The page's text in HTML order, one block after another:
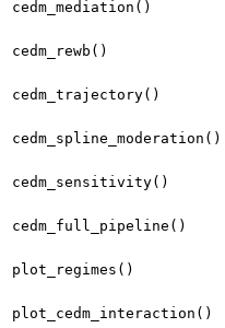
cedm_mediation()
cedm_rewb()
cedm_trajectory()
cedm_spline_moderation()
cedm_sensitivity()
cedm_full_pipeline()
plot_regimes()
plot_cedm_interaction()